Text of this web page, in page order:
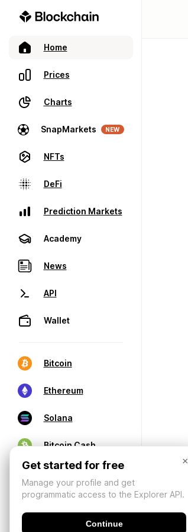
Home
Prices
Charts
SnapMarkets NEW
NFTs
DeFi
Prediction Markets
Academy
News
API
Wallet
Bitcoin
Ethereum
Solana
Bitcoin Cash
×
Get started for free
Manage your profile and get
programmatic access to the Explorer API.
Continue